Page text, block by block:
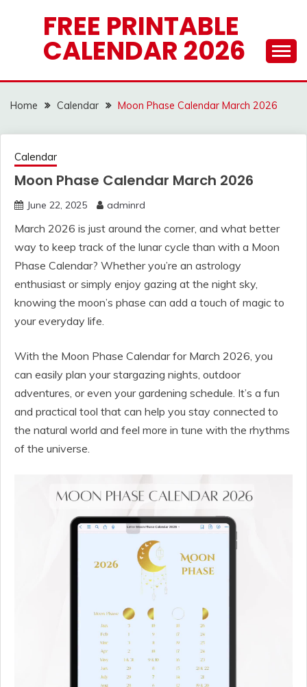
FREE PRINTABLE
CALENDAR 2026
Home Calendar Moon Phase Calendar March 2026
Calendar
Moon Phase Calendar March 2026
June 22, 2025 adminrd
March 2026 is just around the corner, and what better
way to keep track of the lunar cycle than with a Moon
Phase Calendar? Whether you’re an astrology
enthusiast or simply enjoy gazing at the night sky,
knowing the moon’s phase can add a touch of magic to
your everyday life.
With the Moon Phase Calendar for March 2026, you
can easily plan your stargazing nights, outdoor
adventures, or even your gardening schedule. It’s a fun
and practical tool that can help you stay connected to
the natural world and feel more in tune with the rhythms
of the universe.